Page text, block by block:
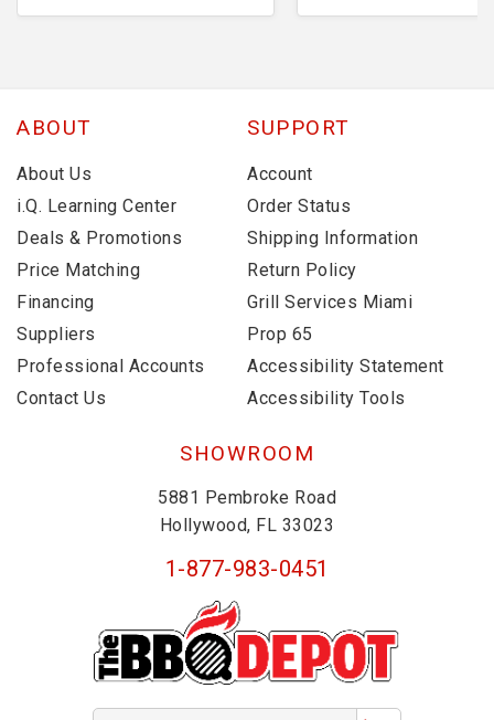
ABOUT
About Us
i.Q. Learning Center
Deals & Promotions
Price Matching
Financing
Suppliers
Professional Accounts
Contact Us
SUPPORT
Account
Order Status
Shipping Information
Return Policy
Grill Services Miami
Prop 65
Accessibility Statement
Accessibility Tools
SHOWROOM
5881 Pembroke Road
Hollywood, FL 33023
1-877-983-0451